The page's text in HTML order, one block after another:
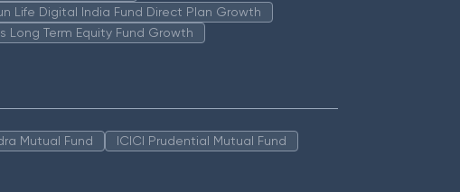
Life Digital India Fund Direct Plan Growth
Long Term Equity Fund Growth
Mutual Fund
ICICI Prudential Mutual Fund